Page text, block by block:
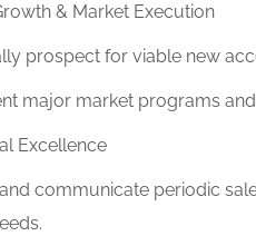
& Market Execution
prospect for viable new
major market programs
Excellence
communicate periodic